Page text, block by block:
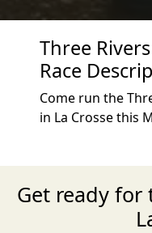
Three
Race
Come run the
in La Crosse this
Get ready for